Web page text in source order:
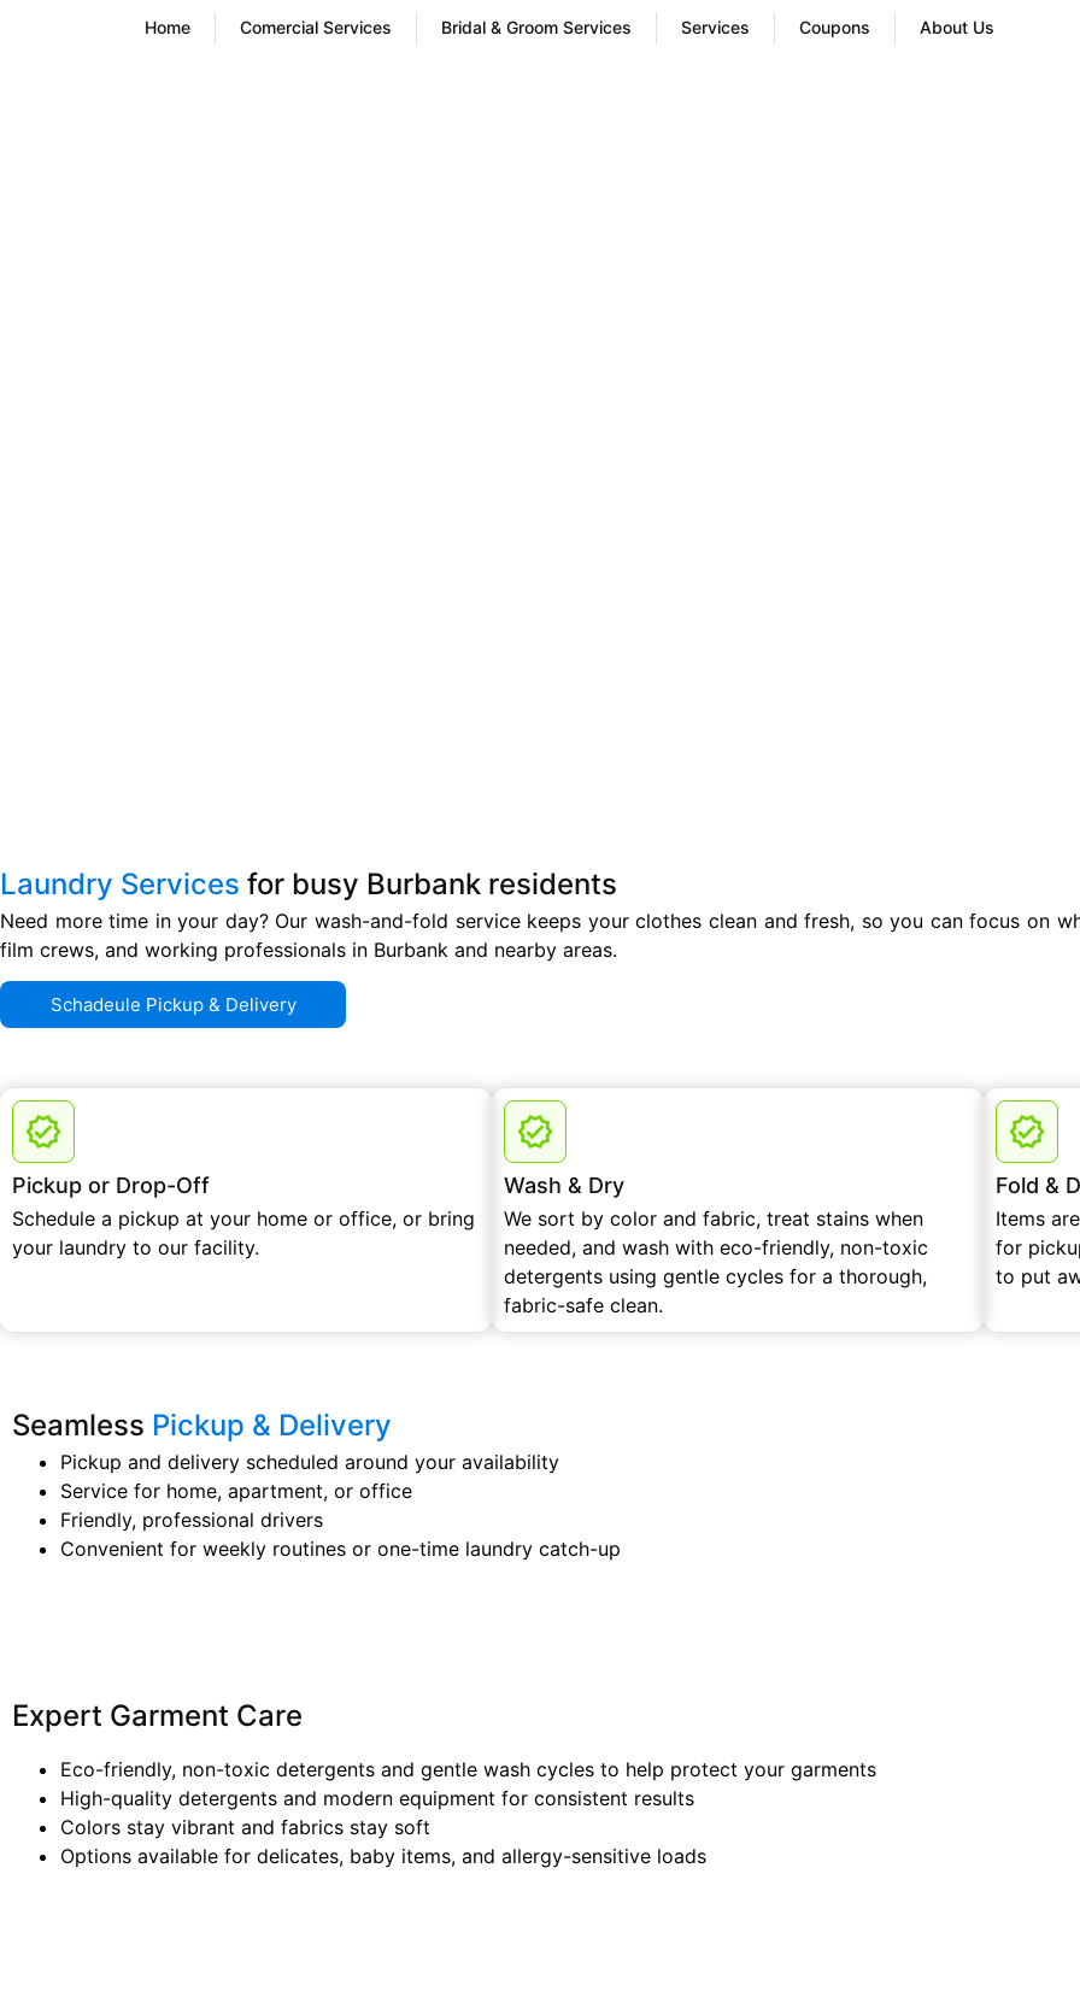
Home Comercial Services Bridal & Groom Services Services Coupons About Us
Laundry Services for busy Burbank residents
Need more time in your day? Our wash-and-fold service keeps your clothes clean and fresh, so you can focus on
film crews, and working professionals in Burbank and nearby areas.
Schadeule Pickup & Delivery
Pickup or Drop-Off
Schedule a pickup at your home or office, or bring
your laundry to our facility.
Wash & Dry
We sort by color and fabric, treat stains when
needed, and wash with eco-friendly, non-toxic
detergents using gentle cycles for a thorough,
fabric-safe clean.
Fold &
Items
for
to put
Seamless Pickup & Delivery
Pickup and delivery scheduled around your availability
Service for home, apartment, or office
Friendly, professional drivers
Convenient for weekly routines or one-time laundry catch-up
Expert Garment Care
Eco-friendly, non-toxic detergents and gentle wash cycles to help protect your garments
High-quality detergents and modern equipment for consistent results
Colors stay vibrant and fabrics stay soft
Options available for delicates, baby items, and allergy-sensitive loads